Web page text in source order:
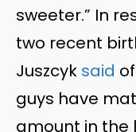
sweeter.” In
two recent
Juszcyk said
guys have
amount in the